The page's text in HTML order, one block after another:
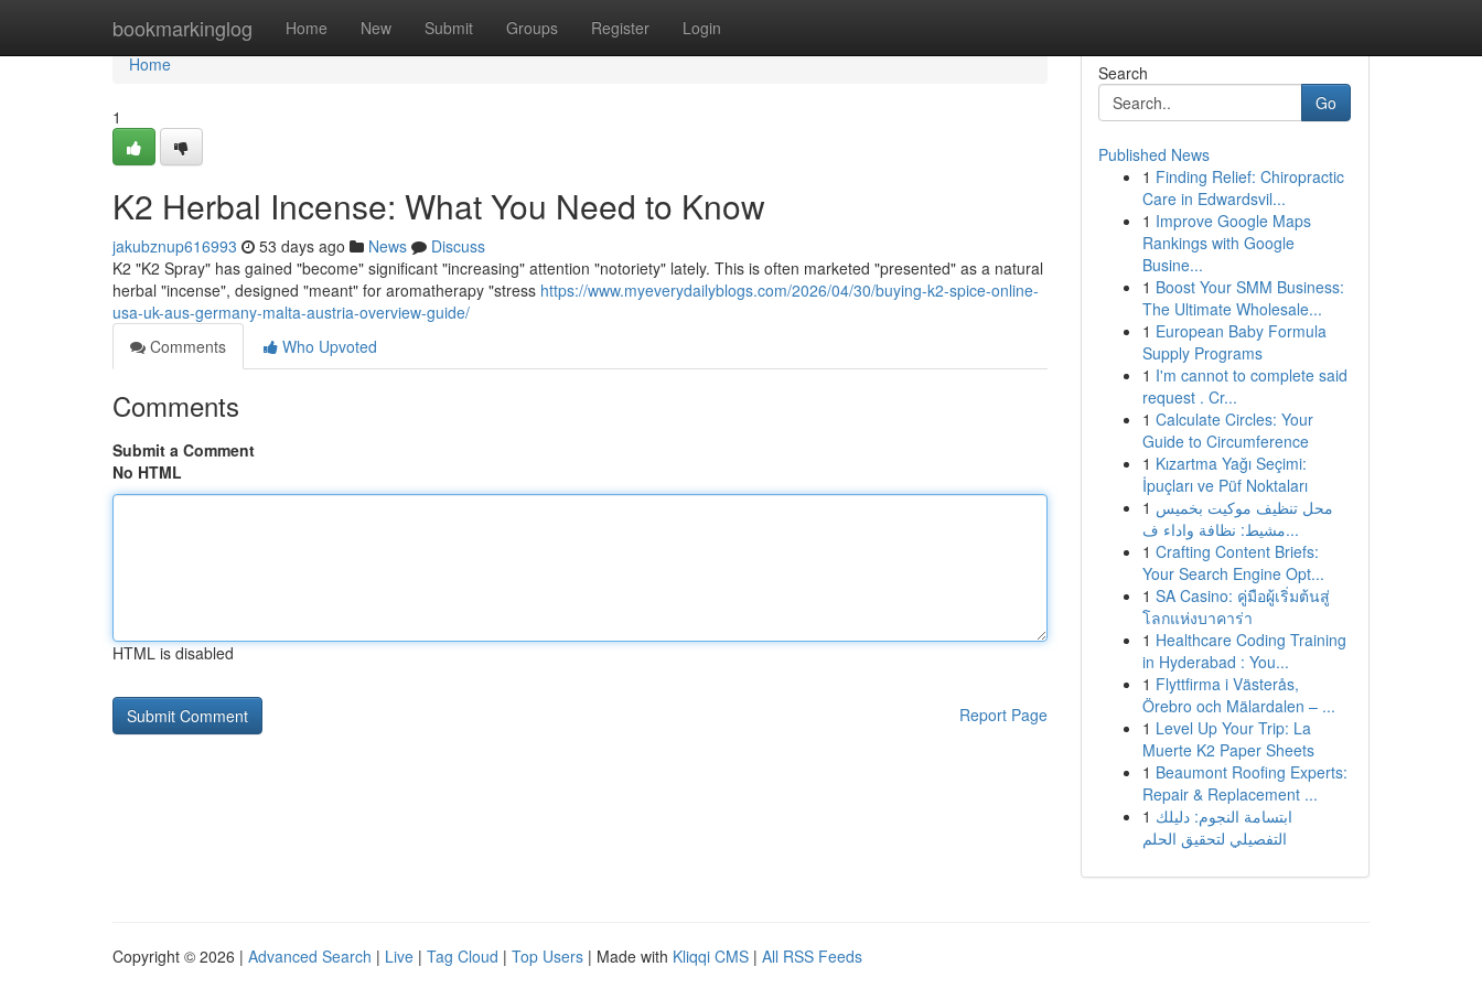
bookmarkinglog Home New Submit Groups Register Login
Home
Home
1
K2 Herbal Incense: What You Need to Know
jakubznup616993 53 days ago News
Discuss
K2 "K2 Spray" has gained "become" significant "increasing" attention "notoriety" lately. This is often marketed "presented" as a natural
herbal "incense", designed "meant" for aromatherapy "stress https://www.myeverydailyblogs.com/2026/04/30/buying-k2-spice-online-
usa-uk-aus-germany-malta-austria-overview-guide/
Comments
Who Upvoted
Comments
Submit a Comment
No HTML
HTML is disabled
Report Page
Search
Go
Published News
1 Finding Relief: Chiropractic
Care in Edwardsvil...
1 Improve Google Maps
Rankings with Google
Busine...
1 Boost Your SMM Business:
The Ultimate Wholesale...
1 European Baby Formula
Supply Programs
1 I'm cannot to complete said
request . Cr...
1 Calculate Circles: Your
Guide to Circumference
1 Kızartma Yağı Seçimi:
İpuçları ve Püf Noktaları
1 محل تنظيف موكيت بخميس
مشيط: نظافة واداء ف...
1 Crafting Content Briefs:
Your Search Engine Opt...
1 SA Casino: คู่มือผู้เริ่มต้นสู่
โลกแห่งบาคาร่า
1 Healthcare Coding Training
in Hyderabad : You...
1 Flyttfirma i Västerås,
Örebro och Mälardalen – ...
1 Level Up Your Trip: La
Muerte K2 Paper Sheets
1 Beaumont Roofing Experts:
Repair & Replacement ...
1 ابتسامة النجوم: دليلك
التفصيلي لتحقيق الحلم
Copyright © 2026 | Advanced Search | Live | Tag Cloud | Top Users | Made with Kliqqi CMS | All RSS Feeds